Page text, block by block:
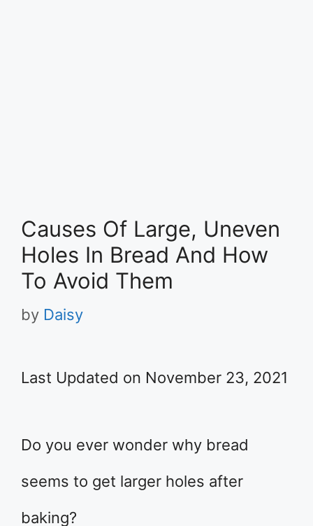
Causes Of Large, Uneven
Holes In Bread And How
To Avoid Them
by Daisy
Last Updated on November 23, 2021
Do you ever wonder why bread
seems to get larger holes after
baking?